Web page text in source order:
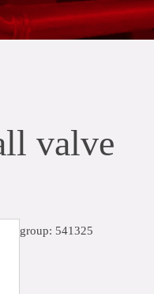
valve
group: 541325